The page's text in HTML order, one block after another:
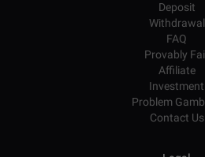
Deposit
Withdrawal
FAQ
Provably
Affiliate
Investment
Problem
Contact Us